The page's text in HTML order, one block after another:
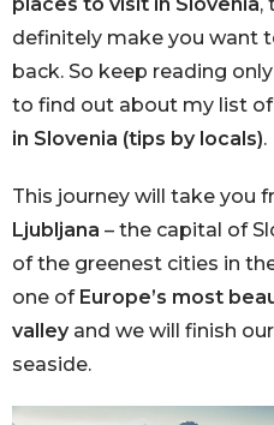
definitely make you want
back. So keep reading
to find out about my list of
in Slovenia (tips by locals).
This journey will take you
Ljubljana – the capital of
of the greenest cities in
one of Europe’s most
valley and we will finish
seaside.